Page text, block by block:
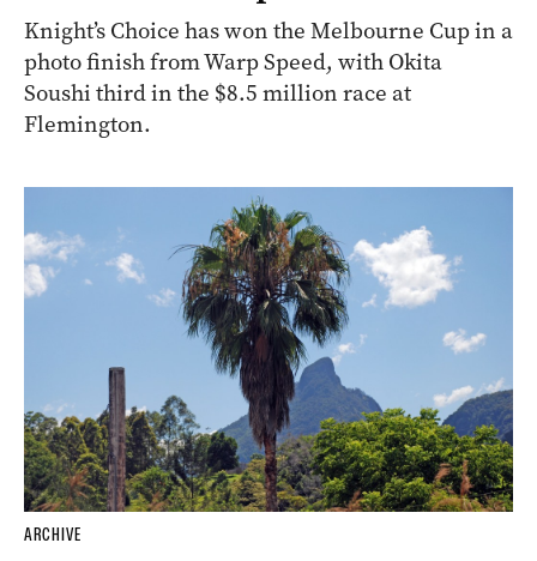
Knight’s Choice has won the Melbourne Cup in a
photo finish from Warp Speed, with Okita
Soushi third in the $8.5 million race at
Flemington.
ARCHIVE